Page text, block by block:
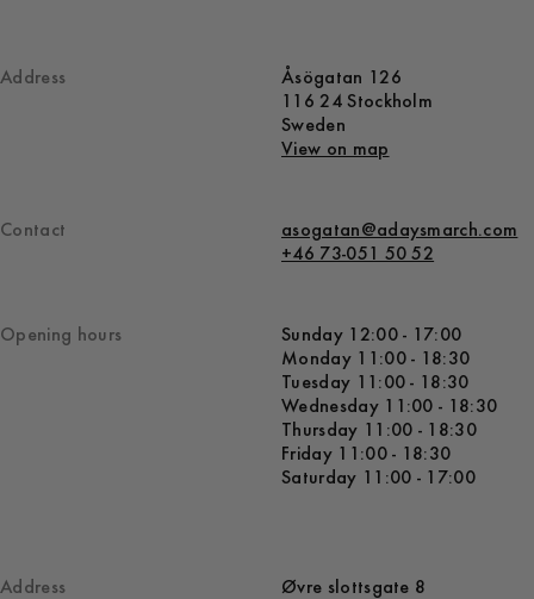
Address
Åsögatan 126
116 24 Stockholm
Sweden
View on map
Contact
asogatan@adaysmarch.com
+46 73-051 50 52
Opening hours
Sunday 12:00 - 17:00
Monday 11:00 - 18:30
Tuesday 11:00 - 18:30
Wednesday 11:00 - 18:30
Thursday 11:00 - 18:30
Friday 11:00 - 18:30
Saturday 11:00 - 17:00
Address
Øvre slottsgate 8